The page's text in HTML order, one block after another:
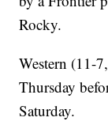
Rocky.
Western (11-
Thursday
Saturday.